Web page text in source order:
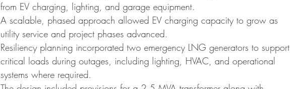
from EV charging, lighting, and garage equipment.
A scalable, phased approach allowed EV charging capacity to grow as
utility service and project phases advanced.
Resiliency planning incorporated two emergency LNG generators to support
critical loads during outages, including lighting, HVAC, and operational
systems where required.